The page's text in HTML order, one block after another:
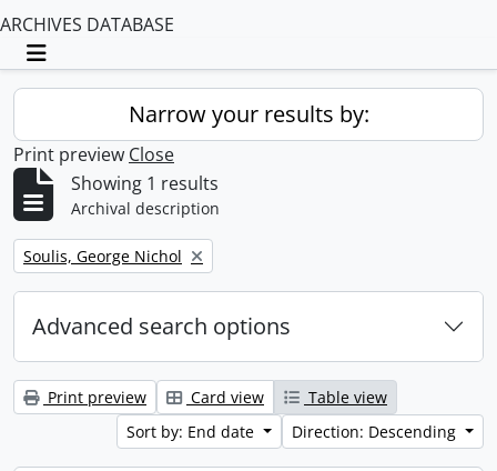
ARCHIVES DATABASE
Toggle navigation
Narrow your results by:
Print preview Close
Showing 1 results
Archival description
Remove filter:
Soulis, George Nichol
Advanced search options
Print preview Card view
Table view
Sort by: End date
Direction: Descending